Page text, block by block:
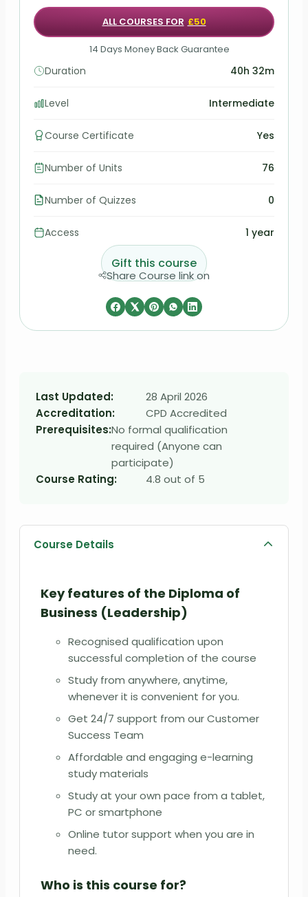
Last Updated:
28 April 2026
Accreditation:
CPD Accredited
Prerequisites:No formal qualification
required (Anyone can
participate)
Course Rating:
4.8 out of 5
Course Details
Key features of the Diploma of
Business (Leadership)
Recognised qualification upon
successful completion of the course
Study from anywhere, anytime,
whenever it is convenient for you.
Get 24/7 support from our Customer
Success Team
Affordable and engaging e-learning
study materials
Study at your own pace from a tablet,
PC or smartphone
Online tutor support when you are in
need.
Who is this course for?
ALL COURSES FOR £50
14 Days Money Back Guarantee
Duration 40h 32m
Level Intermediate
Course Certificate Yes
Number of Units 76
Number of Quizzes 0
Access 1 year
Gift this course
Share Course link on